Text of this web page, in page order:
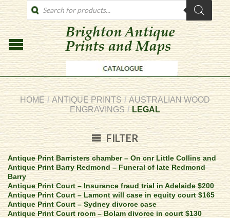
PRODUCTS
SEARCH
HOME / ANTIQUE PRINTS / AUSTRALIAN WOOD
ENGRAVINGS / LEGAL
FILTER
Antique Print Barristers chamber – On cnr Little Collins and
Antique Print Barry Redmond – Funeral of late Redmond
Barry
Antique Print Court – Insurance fraud trial in Adelaide $200
Antique Print Court – Lamont will case in equity court $165
Antique Print Court – Sydney divorce case
Antique Print Court room – Bolam divorce in court $130